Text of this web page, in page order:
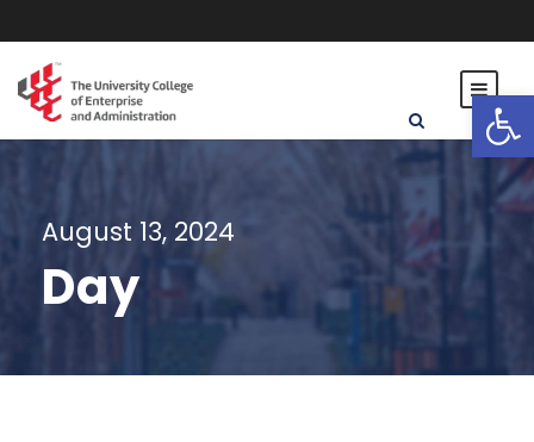
Open toolbar
August 13, 2024
Day